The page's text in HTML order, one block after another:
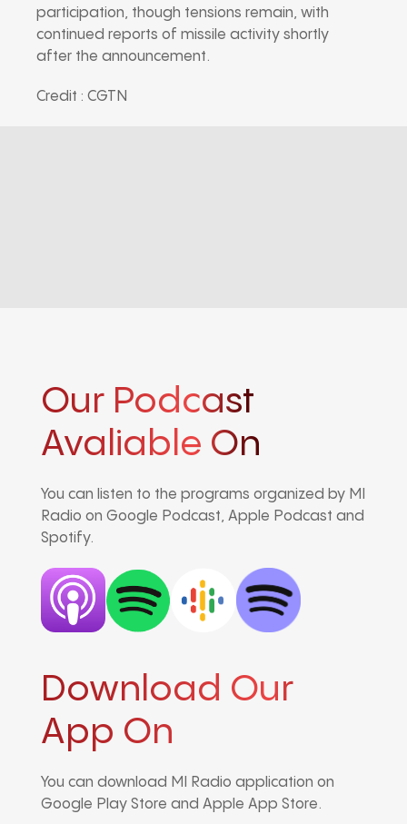
participation, though tensions remain, with
continued reports of missile activity shortly
after the announcement.
Credit : CGTN
Our Podcast
Avaliable On
You can listen to the programs organized by MI
Radio on Google Podcast, Apple Podcast and
Spotify.
Download Our
App On
You can download MI Radio application on
Google Play Store and Apple App Store.